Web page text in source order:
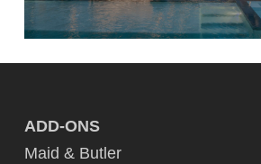
ADD-ONS
Maid & Butler